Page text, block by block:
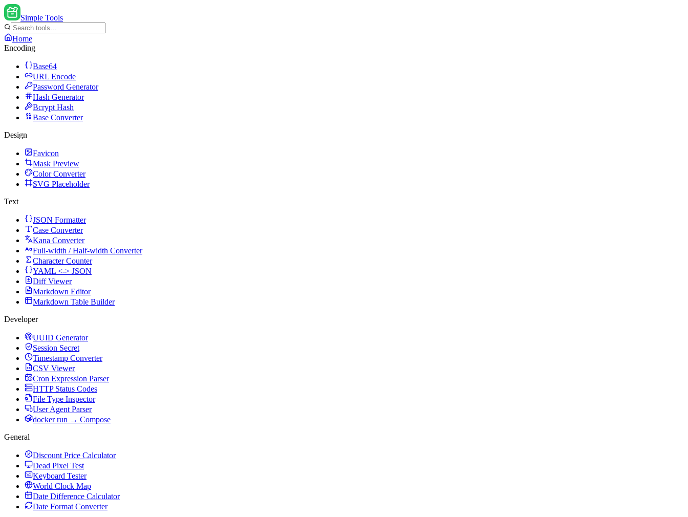
Simple Tools
Home
Encoding
Base64
URL Encode
Password Generator
Hash Generator
Bcrypt Hash
Base Converter
Design
Favicon
Mask Preview
Color Converter
SVG Placeholder
Text
JSON Formatter
Case Converter
Kana Converter
Full-width / Half-width Converter
Character Counter
YAML <-> JSON
Diff Viewer
Markdown Editor
Markdown Table Builder
Developer
UUID Generator
Session Secret
Timestamp Converter
CSV Viewer
Cron Expression Parser
HTTP Status Codes
File Type Inspector
User Agent Parser
docker run → Compose
General
Discount Price Calculator
Dead Pixel Test
Keyboard Tester
World Clock Map
Date Difference Calculator
Date Format Converter